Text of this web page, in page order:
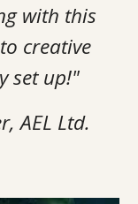
with this
creative
set up!"
AEL Ltd.